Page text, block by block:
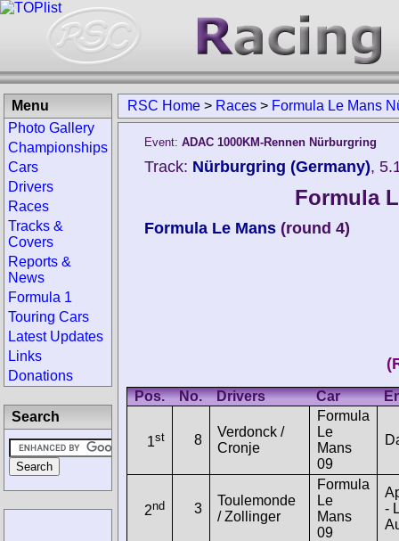
RSC Home > Races > Formula Le Mans
Event: ADAC 1000KM-Rennen Nürburgring
Track: Nürburgring (Germany),
Formula
Formula Le Mans (round 4)
Pos. No. Drivers Car
1st 8
Verdonck /
Cronje
Formula
Le
Mans
09
2nd 3
Toulemonde
/ Zollinger
Formula
Le
Mans
09
-
Menu
Photo Gallery
Championships
Cars
Drivers
Races
Tracks &
Covers
Reports &
News
Formula 1
Touring Cars
Latest Updates
Links
Donations
Search